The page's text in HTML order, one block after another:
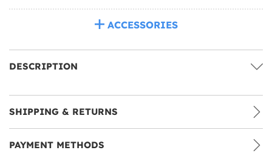
ACCESSORIES
DESCRIPTION
SHIPPING & RETURNS
PAYMENT METHODS